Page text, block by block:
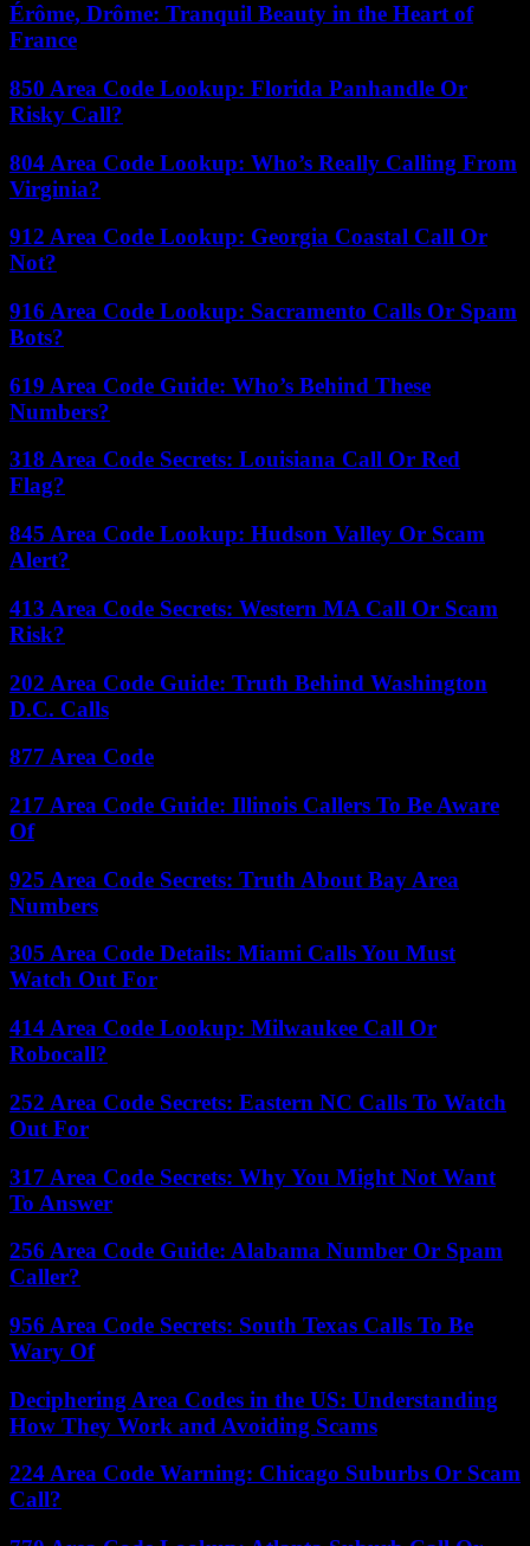
Érôme, Drôme: Tranquil Beauty in the Heart of
France
850 Area Code Lookup: Florida Panhandle Or
Risky Call?
804 Area Code Lookup: Who’s Really Calling From
Virginia?
912 Area Code Lookup: Georgia Coastal Call Or
Not?
916 Area Code Lookup: Sacramento Calls Or Spam
Bots?
619 Area Code Guide: Who’s Behind These
Numbers?
318 Area Code Secrets: Louisiana Call Or Red
Flag?
845 Area Code Lookup: Hudson Valley Or Scam
Alert?
413 Area Code Secrets: Western MA Call Or Scam
Risk?
202 Area Code Guide: Truth Behind Washington
D.C. Calls
877 Area Code
217 Area Code Guide: Illinois Callers To Be Aware
Of
925 Area Code Secrets: Truth About Bay Area
Numbers
305 Area Code Details: Miami Calls You Must
Watch Out For
414 Area Code Lookup: Milwaukee Call Or
Robocall?
252 Area Code Secrets: Eastern NC Calls To Watch
Out For
317 Area Code Secrets: Why You Might Not Want
To Answer
256 Area Code Guide: Alabama Number Or Spam
Caller?
956 Area Code Secrets: South Texas Calls To Be
Wary Of
Deciphering Area Codes in the US: Understanding
How They Work and Avoiding Scams
224 Area Code Warning: Chicago Suburbs Or Scam
Call?